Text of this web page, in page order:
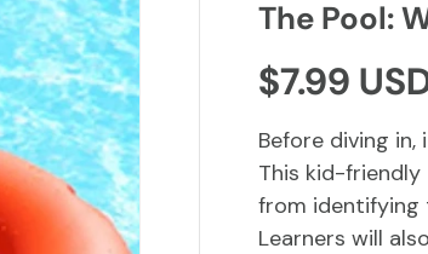
The Pool:
Regular
$7.99
Before diving
This kid-
from identifying
Learners will